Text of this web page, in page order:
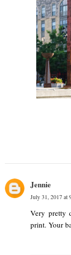
Jennie
July 31, 2017 at
Very pretty
print. Your